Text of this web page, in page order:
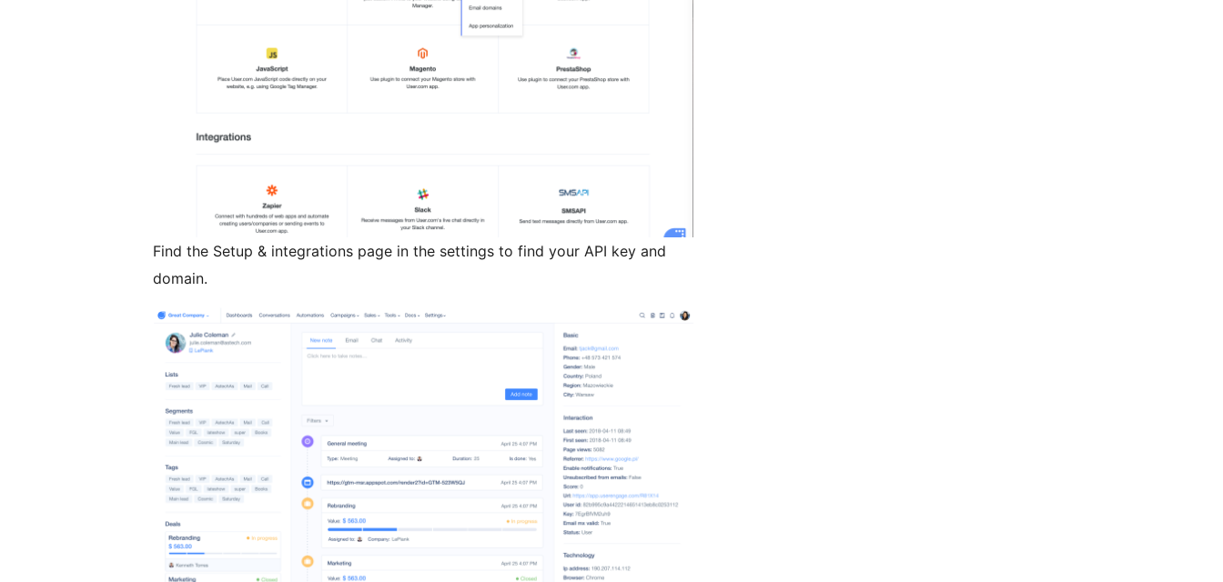
Find the Setup & integrations page in the settings to find your API key and
domain.